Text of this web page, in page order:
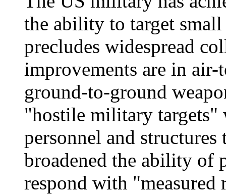
the ability to target
precludes widespread
improvements are in
ground-to-ground
"hostile military
personnel and
broadened the ability of
respond with "measured